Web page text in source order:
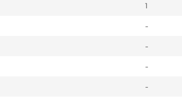
1
-
-
-
-